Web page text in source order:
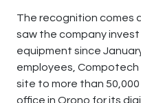
The recognition comes
saw the company invest
equipment since
employees,
site to more than
office in Orono for its